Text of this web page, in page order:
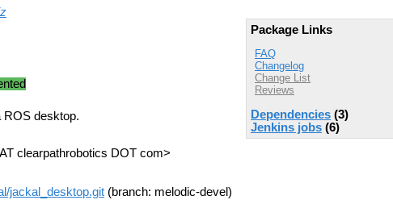
Package Links
FAQ
Changelog
Change List
Reviews
Dependencies (3)
Jenkins jobs (6)
ROS desktop.
clearpathrobotics DOT com>
jackal_desktop.git (branch: melodic-devel)